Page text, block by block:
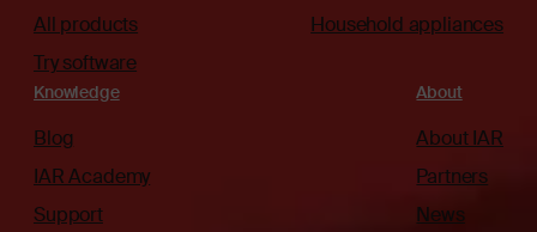
All products
Try software
Household appliances
Knowledge
Blog
IAR Academy
Support
About
About IAR
Partners
News